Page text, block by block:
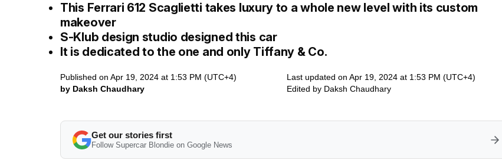
This Ferrari 612 Scaglietti takes luxury to a whole new level with its custom
makeover
S-Klub design studio designed this car
It is dedicated to the one and only Tiffany & Co.
Published on Apr 19, 2024 at 1:53 PM (UTC+4)
by Daksh Chaudhary
Last updated on Apr 19, 2024 at 1:53 PM (UTC+4)
Edited by Daksh Chaudhary
Get our stories first
Follow Supercar Blondie on Google News